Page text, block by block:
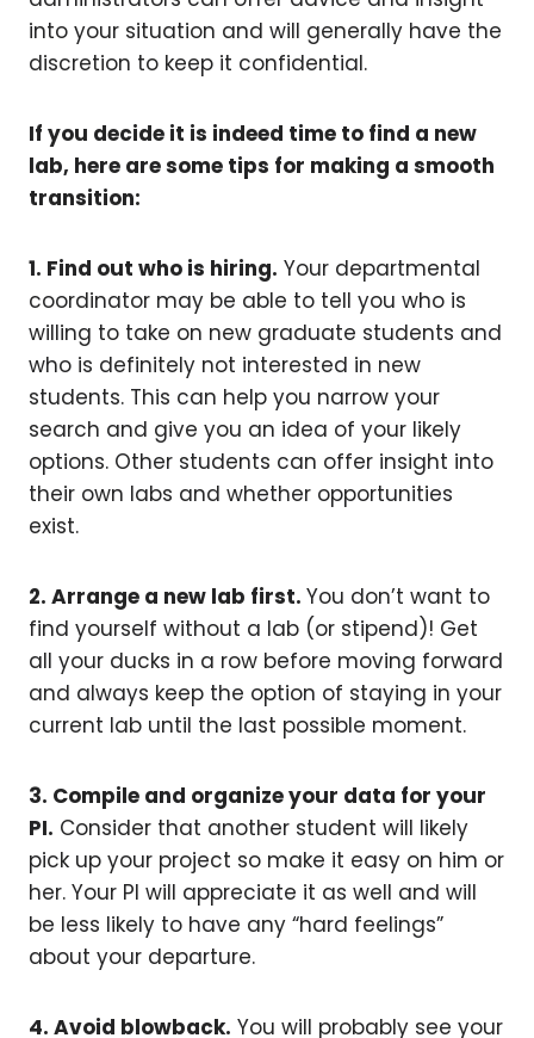
into your situation and will generally have the
discretion to keep it confidential.
If you decide it is indeed time to find a new
lab, here are some tips for making a smooth
transition:
1. Find out who is hiring. Your departmental
coordinator may be able to tell you who is
willing to take on new graduate students and
who is definitely not interested in new
students. This can help you narrow your
search and give you an idea of your likely
options. Other students can offer insight into
their own labs and whether opportunities
exist.
2. Arrange a new lab first. You don’t want to
find yourself without a lab (or stipend)! Get
all your ducks in a row before moving forward
and always keep the option of staying in your
current lab until the last possible moment.
3. Compile and organize your data for your
PI. Consider that another student will likely
pick up your project so make it easy on him or
her. Your PI will appreciate it as well and will
be less likely to have any “hard feelings”
about your departure.
4. Avoid blowback. You will probably see your